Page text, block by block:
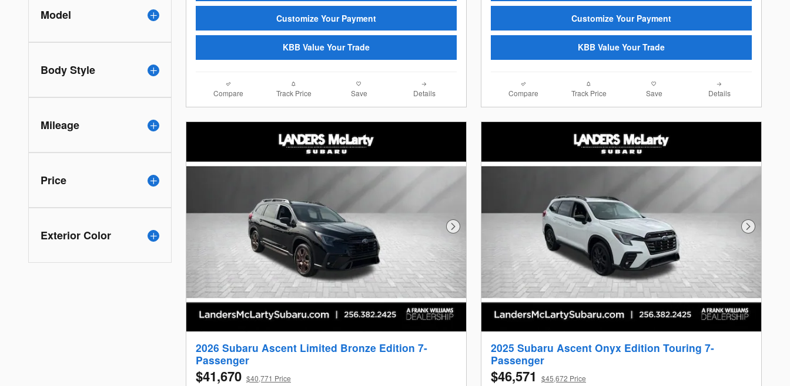
Model
Body Style
Mileage
Price
Exterior Color
Customize Your Payment
KBB Value Your Trade
Compare Track Price Save Details
Customize Your Payment
KBB Value Your Trade
Compare Track Price Save Details
Next Photo
2026 Subaru Ascent Limited Bronze Edition 7-
Passenger
$41,670 $40,771 Price
Next Photo
2025 Subaru Ascent Onyx Edition Touring 7-
Passenger
$46,571 $45,672 Price